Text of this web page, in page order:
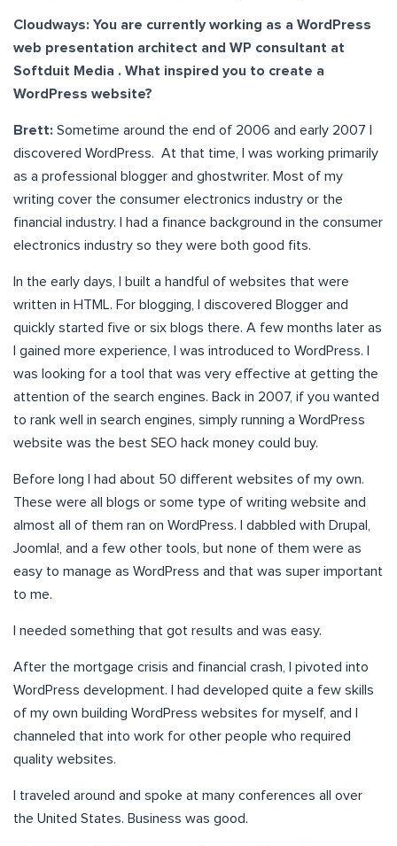
Cloudways: You are currently working as a WordPress
web presentation architect and WP consultant at
Softduit Media . What inspired you to create a
WordPress website?
Brett: Sometime around the end of 2006 and early 2007 I
discovered WordPress. At that time, I was working primarily
as a professional blogger and ghostwriter. Most of my
writing cover the consumer electronics industry or the
financial industry. I had a finance background in the consumer
electronics industry so they were both good fits.
In the early days, I built a handful of websites that were
written in HTML. For blogging, I discovered Blogger and
quickly started five or six blogs there. A few months later as
I gained more experience, I was introduced to WordPress. I
was looking for a tool that was very effective at getting the
attention of the search engines. Back in 2007, if you wanted
to rank well in search engines, simply running a WordPress
website was the best SEO hack money could buy.
Before long I had about 50 different websites of my own.
These were all blogs or some type of writing website and
almost all of them ran on WordPress. I dabbled with Drupal,
Joomla!, and a few other tools, but none of them were as
easy to manage as WordPress and that was super important
to me.
I needed something that got results and was easy.
After the mortgage crisis and financial crash, I pivoted into
WordPress development. I had developed quite a few skills
of my own building WordPress websites for myself, and I
channeled that into work for other people who required
quality websites.
I traveled around and spoke at many conferences all over
the United States. Business was good.